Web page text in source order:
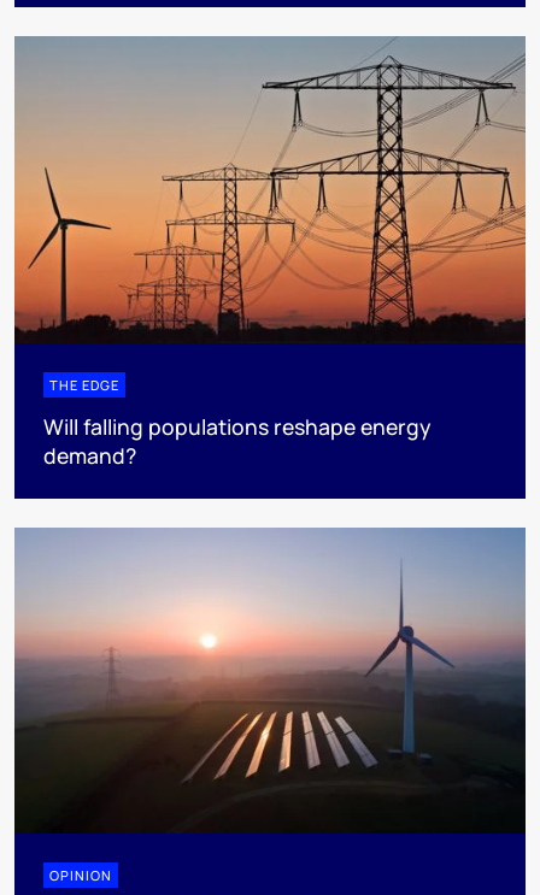
THE EDGE
Will falling populations reshape energy
demand?
OPINION